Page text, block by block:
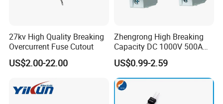
27kv High Quality Breaking
Overcurrent Fuse Cutout
US$2.00-22.00
Zhengrong High Breaking
Capacity DC 1000V 500A
Overload Protection Fuses
for Solar Photovoltaic
Systems CE Certified
US$0.99-2.59